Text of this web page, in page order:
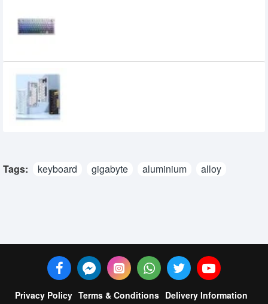
Tags: keyboard gigabyte aluminium alloy
Privacy Policy Terms & Conditions Delivery Information